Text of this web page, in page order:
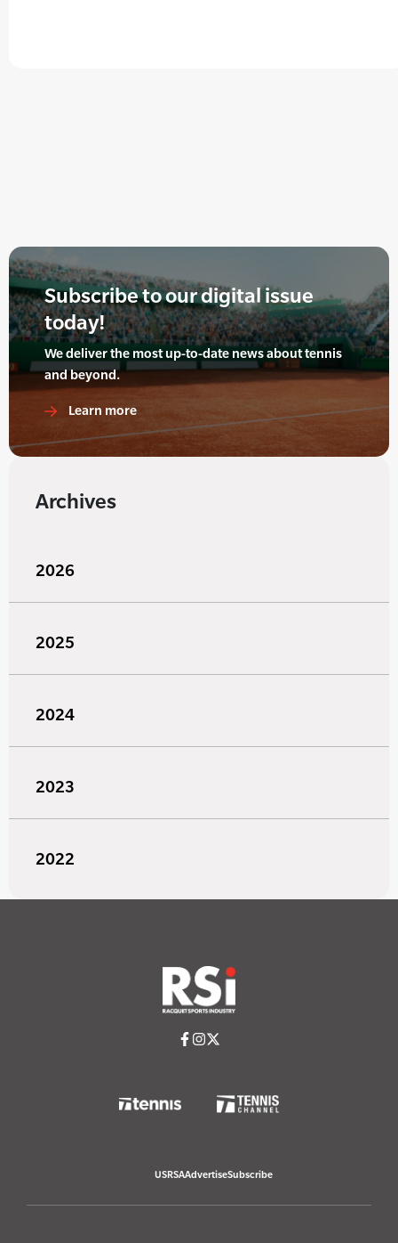
Subscribe to our digital issue
today!
We deliver the most up-to-date news about tennis
and beyond.
Learn more
Archives
2026
2025
2024
2023
2022
USRSAAdvertiseSubscribe